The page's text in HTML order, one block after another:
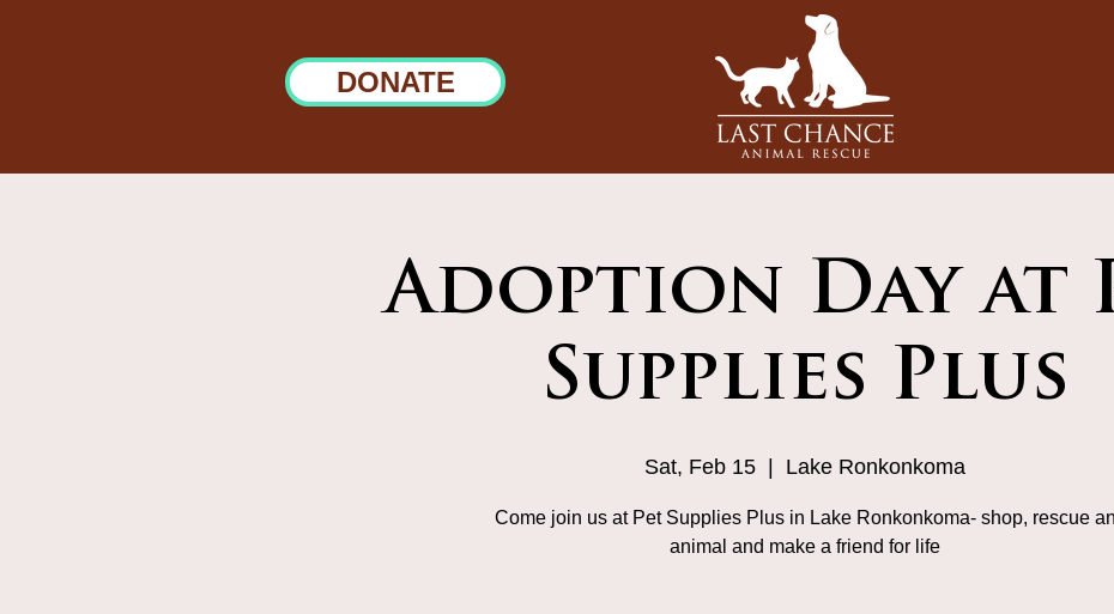
DONATE
Adoption Day at
Supplies Plus
Sat, Feb 15 Lake Ronkonkoma
Come join us at Pet Supplies Plus in Lake Ronkonkoma- shop, rescue an
animal and make a friend for life